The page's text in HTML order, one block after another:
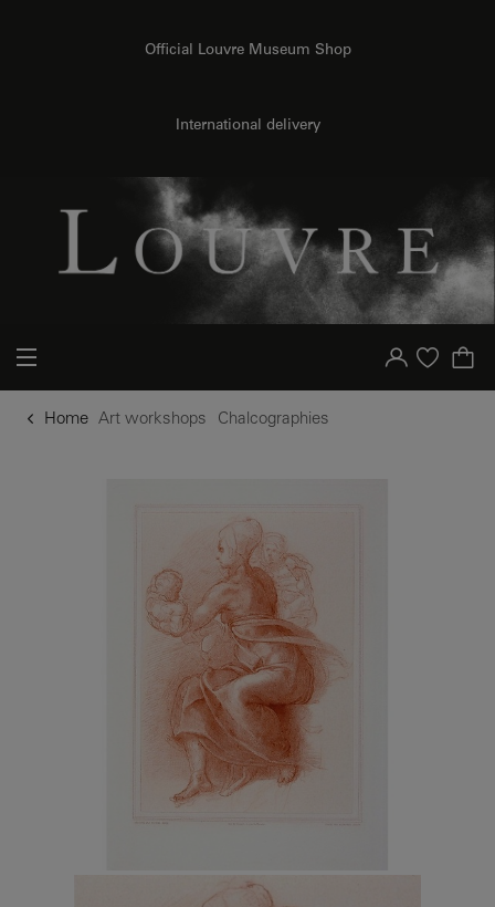
Official Louvre Museum Shop
International delivery
Your account
Purchase list
Home Art workshops Chalcographies